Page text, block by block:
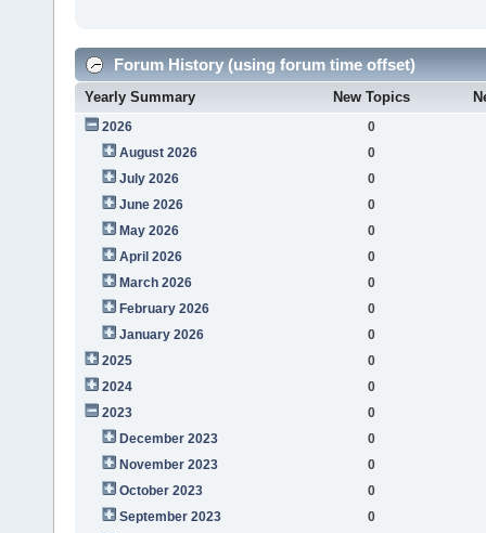
Forum History (using forum time offset)
Yearly Summary New Topics
2026
0
August 2026
0
July 2026
0
June 2026
0
May 2026
0
April 2026
0
March 2026
0
February 2026
0
January 2026
0
2025
0
2024
0
2023
0
December 2023
0
November 2023
0
October 2023
0
September 2023
0